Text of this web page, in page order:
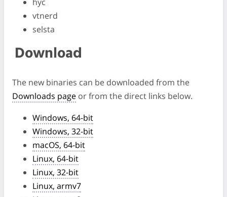
vtnerd
selsta
Download
The new binaries can be downloaded from the
Downloads page or from the direct links below.
Windows, 64-bit
Windows, 32-bit
macOS, 64-bit
Linux, 64-bit
Linux, 32-bit
Linux, armv7